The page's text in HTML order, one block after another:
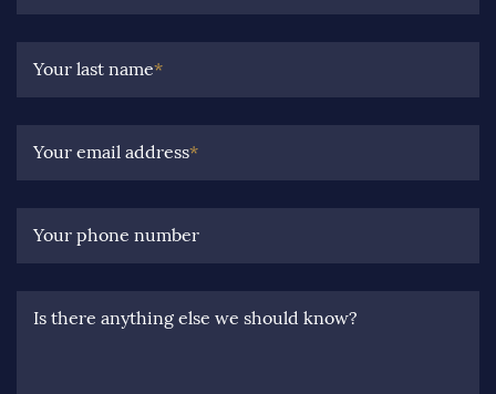
Your last name*
Your email address*
Your phone number
Is there anything else we should know?